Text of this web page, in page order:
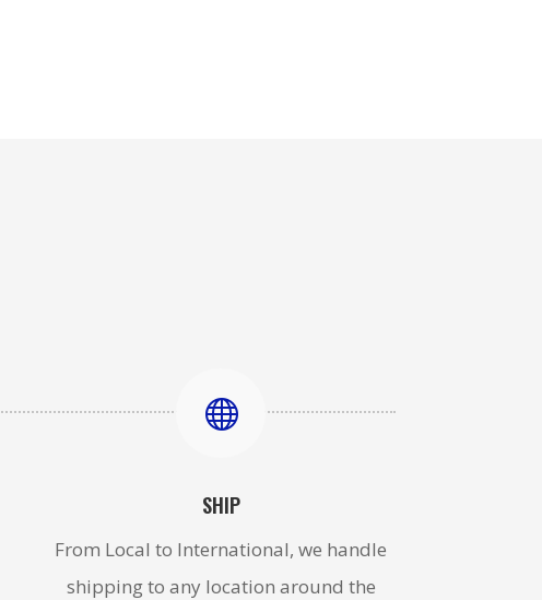

SHIP
From Local to International, we handle
shipping to any location around the